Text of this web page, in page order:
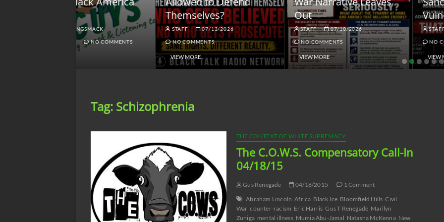
Themselves?
STAFF 07/13/2026
NO COMMENTS
Out
STAFF 07/10/2026
NO COMMENTS
VIEW MORE
Vulnerable Dollar
STAFF 06/18/2026
NO COMMENTS
VIEW MORE
Tag: Schizophrenia
THE CONTEXT OF WHITE SUPREMACY
The C.O.W.S. Compensatory Call-In
04/18/15
Gus Renegade 04/18/2015
1 Comment
Abraham Lincoln Africa Black Ice Bloomfield Hills Civil
War counter-racism Eric Harris Gus T Renegade Marilyn
Zuniga mental illness Mumia Abu-Jamal Natasha McKenna New